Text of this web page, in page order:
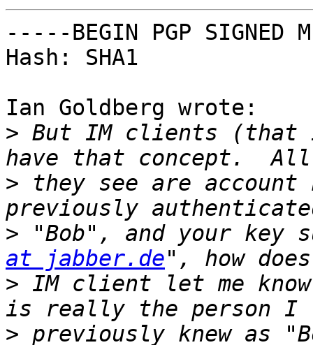
-----BEGIN PGP SIGNED
Hash: SHA1
Ian Goldberg wrote:
> But IM clients (that
> they see are
> "Bob", and your key
at jabber.de
> IM client let me
> previously knew as